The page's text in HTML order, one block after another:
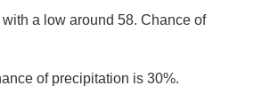
a low around 58. Chance of
of precipitation is 30%.